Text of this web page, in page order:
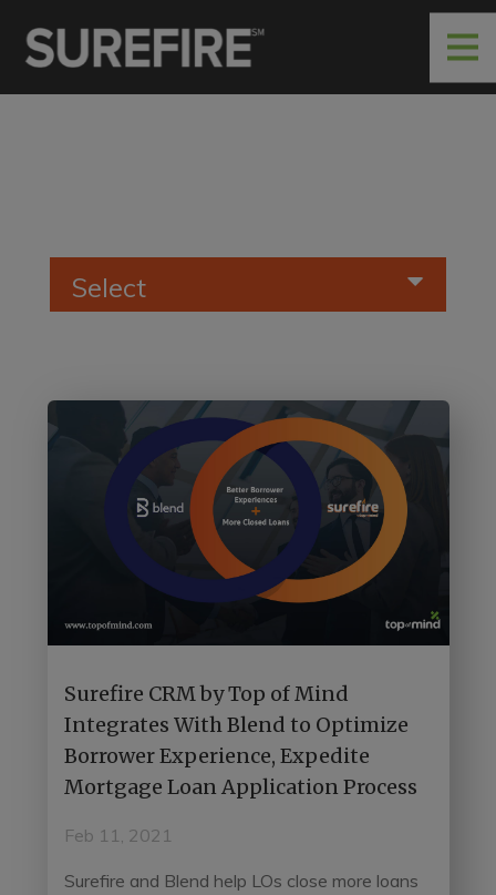
Select
Surefire CRM by Top of Mind
Integrates With Blend to Optimize
Borrower Experience, Expedite
Mortgage Loan Application Process
Feb 11, 2021
Surefire and Blend help LOs close more loans